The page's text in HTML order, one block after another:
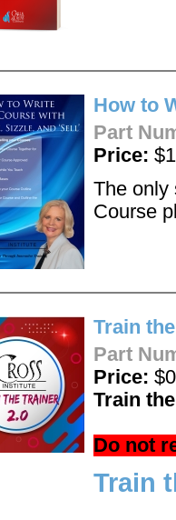
How to
Part
Price:
The only
Course
Train
Part
Price:
Train
Do not
Train